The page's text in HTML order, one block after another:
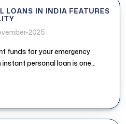
LOANS IN INDIA FEATURES
2025
funds for your emergency
personal loan is one...